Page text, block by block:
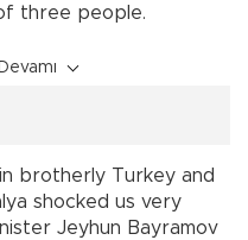
three people.
brotherly Turkey and
shocked us very
Jeyhun Bayramov